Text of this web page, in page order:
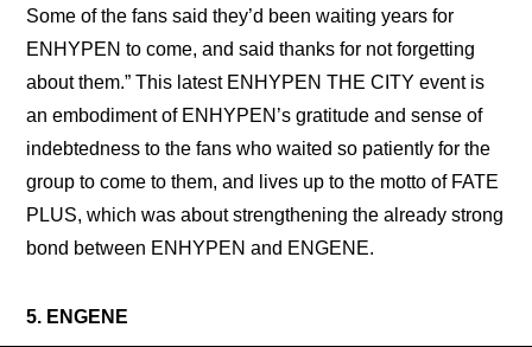
Some of the fans said they’d been waiting years for
ENHYPEN to come, and said thanks for not forgetting
about them.” This latest ENHYPEN THE CITY event is
an embodiment of ENHYPEN’s gratitude and sense of
indebtedness to the fans who waited so patiently for the
group to come to them, and lives up to the motto of FATE
PLUS, which was about strengthening the already strong
bond between ENHYPEN and ENGENE.
5. ENGENE